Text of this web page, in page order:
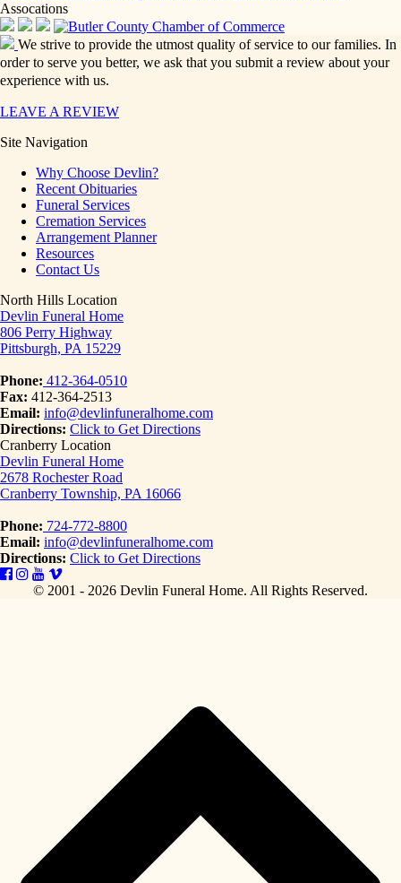
Assocations
We strive to provide the utmost quality of service to our families. In
order to serve you better, we ask that you submit a review about your
experience with us.
LEAVE A REVIEW
Site Navigation
Why Choose Devlin?
Recent Obituaries
Funeral Services
Cremation Services
Arrangement Planner
Resources
Contact Us
North Hills Location
Devlin Funeral Home
806 Perry Highway
Pittsburgh, PA 15229
Phone: 412-364-0510
Fax: 412-364-2513
Email: info@devlinfuneralhome.com
Directions: Click to Get Directions
Cranberry Location
Devlin Funeral Home
2678 Rochester Road
Cranberry Township, PA 16066
Phone: 724-772-8800
Email: info@devlinfuneralhome.com
Directions: Click to Get Directions
© 2001 - 2026 Devlin Funeral Home. All Rights Reserved.